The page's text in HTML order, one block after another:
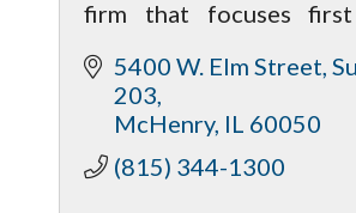
firm that focuses
getting to know you &
to help achieve your
5400 W. Elm Street,
203
McHenry IL 60050
(815) 344-1300